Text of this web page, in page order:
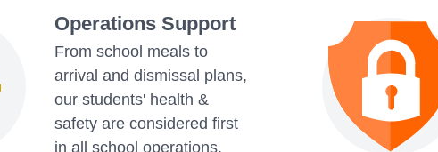
Operations Support
From school meals to
arrival and dismissal plans,
our students' health &
safety are considered first
in all school operations.